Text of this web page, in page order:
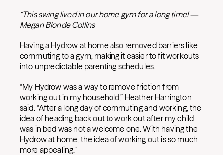
“This swing lived in our home gym for a long time! —
Megan Blonde Collins
Having a Hydrow at home also removed barriers like
commuting to a gym, making it easier to fit workouts
into unpredictable parenting schedules.
“My Hydrow was a way to remove friction from
working out in my household,” Heather Harrington
said. “After a long day of commuting and working, the
idea of heading back out to work out after my child
was in bed was not a welcome one. With having the
Hydrow at home, the idea of working out is so much
more appealing.”